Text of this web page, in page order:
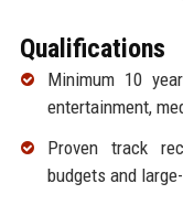
Qualifications
Minimum 10
entertainment,
Proven track
budgets and